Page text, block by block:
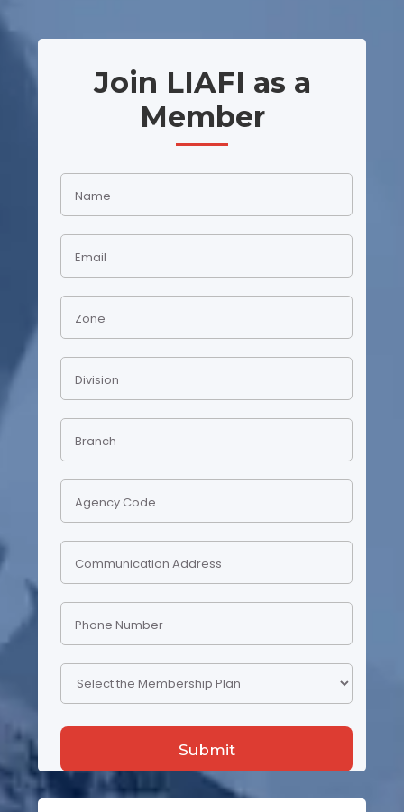
Join LIAFI as a
Member